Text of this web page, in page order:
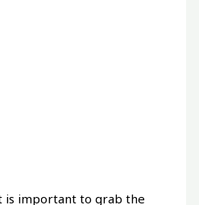
is important to grab the